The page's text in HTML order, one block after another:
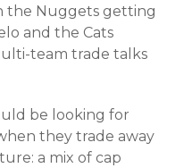
the Nuggets getting
and the Cats
team trade talks
be looking for
they trade away
a mix of cap